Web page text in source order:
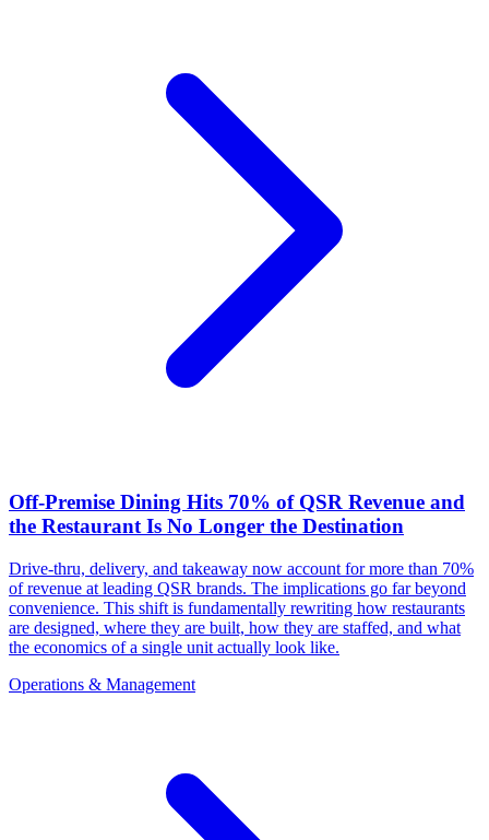
Off-Premise Dining Hits 70% of QSR Revenue and
the Restaurant Is No Longer the Destination
Drive-thru, delivery, and takeaway now account for more than 70%
of revenue at leading QSR brands. The implications go far beyond
convenience. This shift is fundamentally rewriting how restaurants
are designed, where they are built, how they are staffed, and what
the economics of a single unit actually look like.
Operations & Management